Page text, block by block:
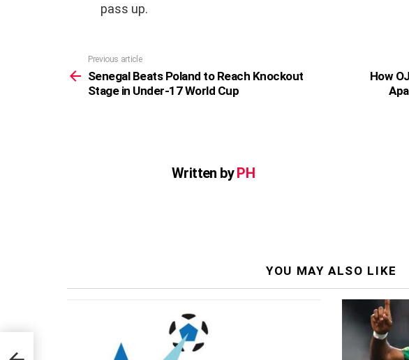
pass up.
more
Previous article
Senegal Beats Poland to Reach Knockout
Stage in Under-17 World Cup
How
Written byPH
YOU MAY ALSO LIKE